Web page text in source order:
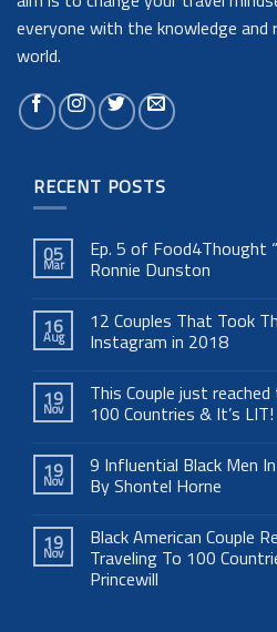
everyone with the knowledge
world.
RECENT POSTS
05
Mar
Ep. 5 of Food4Thought
Ronnie Dunston
16
Aug
12 Couples That Took
Instagram in 2018
19
Nov
This Couple just
100 Countries & It’s LIT!
19
Nov
9 Influential Black Men
By Shontel Horne
19
Nov
Black American Couple
Traveling To 100
Princewill